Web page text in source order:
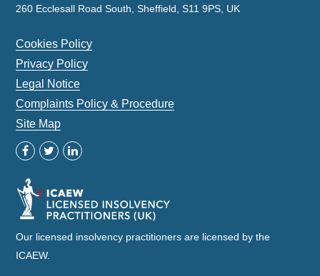
260 Ecclesall Road South, Sheffield, S11 9PS, UK
Cookies Policy
Privacy Policy
Legal Notice
Complaints Policy & Procedure
Site Map
Our licensed insolvency practitioners are licensed by the
ICAEW.